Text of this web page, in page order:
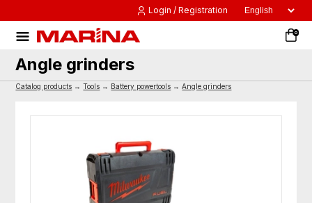
Login / Registration
0
Angle grinders
Catalog products →Tools → Battery powertools →Angle grinders